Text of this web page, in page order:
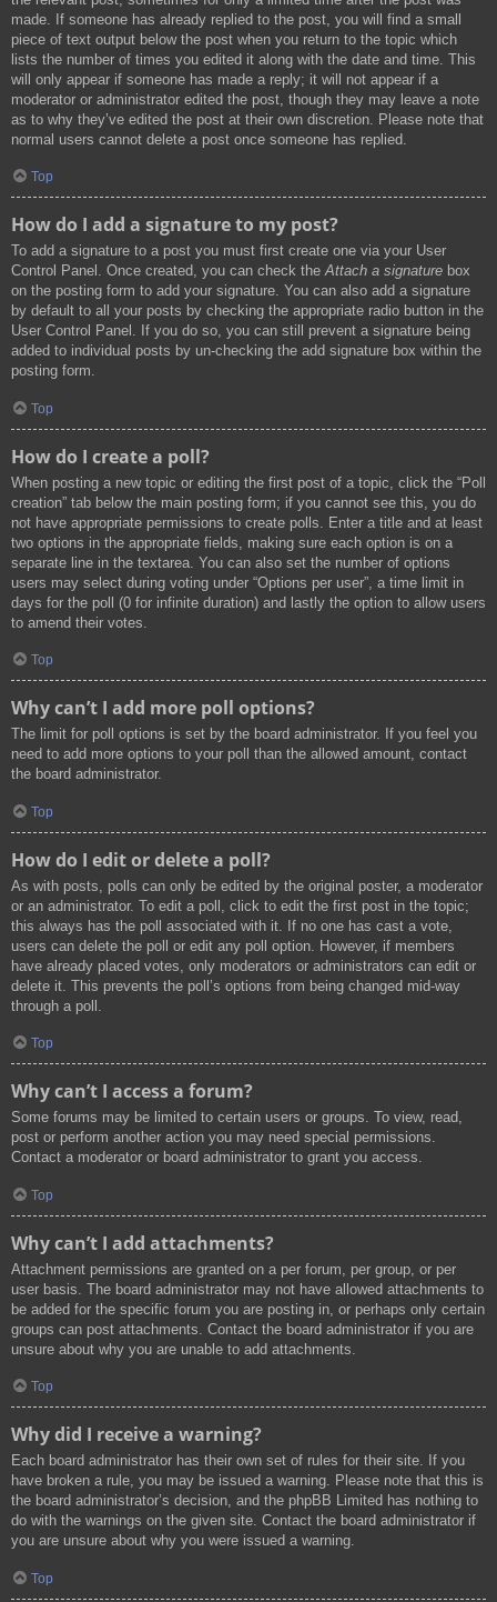
made. If someone has already replied to the post, you will find a small
piece of text output below the post when you return to the topic which
lists the number of times you edited it along with the date and time. This
will only appear if someone has made a reply; it will not appear if a
moderator or administrator edited the post, though they may leave a note
as to why they’ve edited the post at their own discretion. Please note that
normal users cannot delete a post once someone has replied.
Top
How do I add a signature to my post?
To add a signature to a post you must first create one via your User
Control Panel. Once created, you can check theAttach a signature box
on the posting form to add your signature. You can also add a signature
by default to all your posts by checking the appropriate radio button in the
User Control Panel. If you do so, you can still prevent a signature being
added to individual posts by un-checking the add signature box within the
posting form.
Top
How do I create a poll?
When posting a new topic or editing the first post of a topic, click the “Poll
creation” tab below the main posting form; if you cannot see this, you do
not have appropriate permissions to create polls. Enter a title and at least
two options in the appropriate fields, making sure each option is on a
separate line in the textarea. You can also set the number of options
users may select during voting under “Options per user”, a time limit in
days for the poll (0 for infinite duration) and lastly the option to allow users
to amend their votes.
Top
Why can’t I add more poll options?
The limit for poll options is set by the board administrator. If you feel you
need to add more options to your poll than the allowed amount, contact
the board administrator.
Top
How do I edit or delete a poll?
As with posts, polls can only be edited by the original poster, a moderator
or an administrator. To edit a poll, click to edit the first post in the topic;
this always has the poll associated with it. If no one has cast a vote,
users can delete the poll or edit any poll option. However, if members
have already placed votes, only moderators or administrators can edit or
delete it. This prevents the poll’s options from being changed mid-way
through a poll.
Top
Why can’t I access a forum?
Some forums may be limited to certain users or groups. To view, read,
post or perform another action you may need special permissions.
Contact a moderator or board administrator to grant you access.
Top
Why can’t I add attachments?
Attachment permissions are granted on a per forum, per group, or per
user basis. The board administrator may not have allowed attachments to
be added for the specific forum you are posting in, or perhaps only certain
groups can post attachments. Contact the board administrator if you are
unsure about why you are unable to add attachments.
Top
Why did I receive a warning?
Each board administrator has their own set of rules for their site. If you
have broken a rule, you may be issued a warning. Please note that this is
the board administrator’s decision, and the phpBB Limited has nothing to
do with the warnings on the given site. Contact the board administrator if
you are unsure about why you were issued a warning.
Top